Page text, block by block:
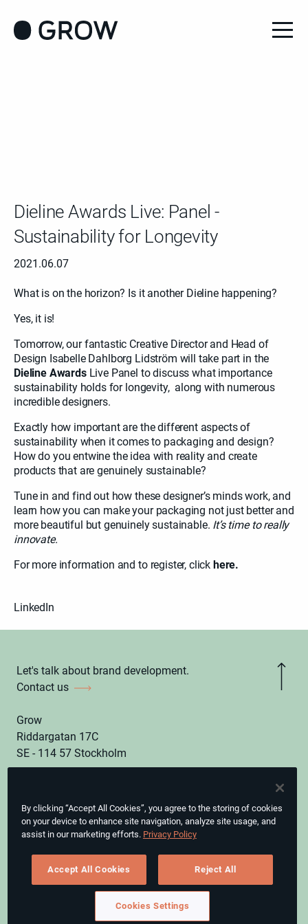
Dieline Awards Live: Panel -
Sustainability for Longevity
2021.06.07
What is on the horizon? Is it another Dieline happening?
Yes, it is!
Tomorrow, our fantastic Creative Director and Head of
Design Isabelle Dahlborg Lidström will take part in the
Dieline AwardsLive Panel to discuss what importance
sustainability holds for longevity, along with numerous
incredible designers.
Exactly how important are the different aspects of
sustainability when it comes to packaging and design?
How do you entwine the idea with reality and create
products that are genuinely sustainable?
Tune in and find out how these designer’s minds work, and
learn how you can make your packaging not just better and
more beautiful but genuinely sustainable. It’s time to really
innovate.
For more information and to register, click here.
LinkedIn
Let's talk about brand development.
Contact us
Grow
Riddargatan 17C
SE - 114 57 Stockholm
Instagram
LinkedIn
CEO, Grow & Digitalist Group
Magnus Leijonborg
Privacy Policy. Cookies Settings
By clicking “Accept All Cookies”, you agree to the storing of cookies
on your device to enhance site navigation, analyze site usage, and
assist in our marketing efforts. Privacy Policy
Accept All Cookies Reject All
Cookies Settings